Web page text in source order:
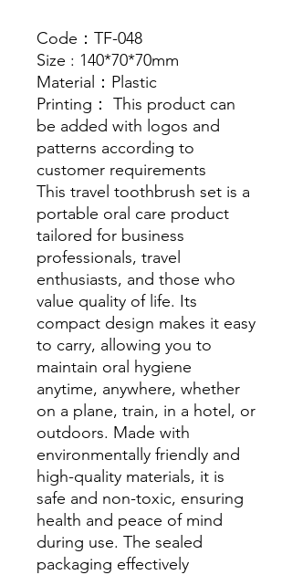
Code：TF-048
Size : 140*70*70mm
Material：Plastic
Printing： This product can
be added with logos and
patterns according to
customer requirements
This travel toothbrush set is a
portable oral care product
tailored for business
professionals, travel
enthusiasts, and those who
value quality of life. Its
compact design makes it easy
to carry, allowing you to
maintain oral hygiene
anytime, anywhere, whether
on a plane, train, in a hotel, or
outdoors. Made with
environmentally friendly and
high-quality materials, it is
safe and non-toxic, ensuring
health and peace of mind
during use. The sealed
packaging effectively